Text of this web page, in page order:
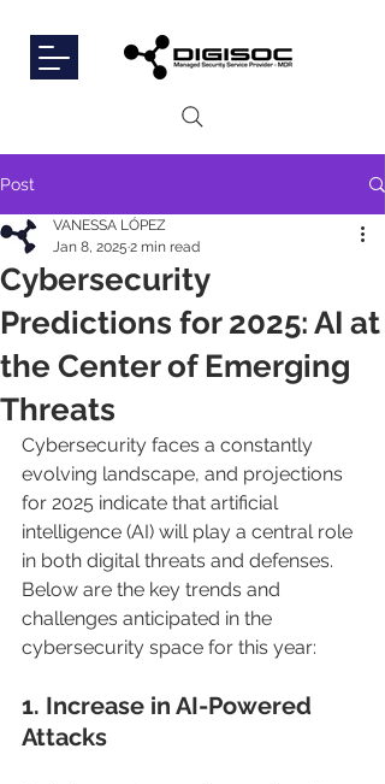
Post
Cybersecurity
Predictions for 2025: AI at
the Center of Emerging
Threats
VANESSA LÓPEZ
Jan 8, 2025 2 min read
Cybersecurity faces a constantly
evolving landscape, and projections
for 2025 indicate that artificial
intelligence (AI) will play a central role
in both digital threats and defenses.
Below are the key trends and
challenges anticipated in the
cybersecurity space for this year:
1. Increase in AI-Powered
Attacks